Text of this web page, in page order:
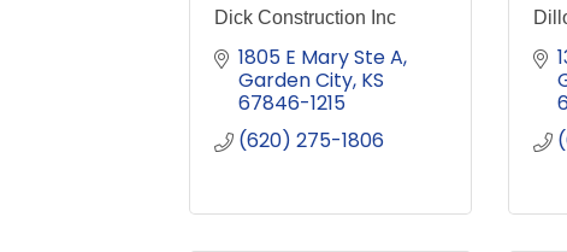
Dick Construction Inc
1805 E Mary Ste A
Garden City KS
67846-1215
(620) 275-1806